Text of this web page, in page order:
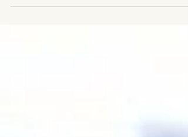
and 3...